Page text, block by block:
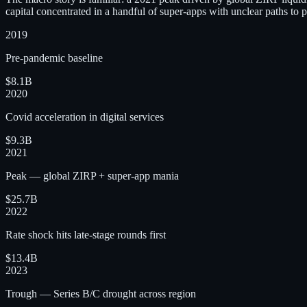
capital concentrated in a handful of super-apps with unclear paths to
2019
Pre-pandemic baseline
$8.1B
2020
Covid acceleration in digital services
$9.3B
2021
Peak — global ZIRP + super-app mania
$25.7B
2022
Rate shock hits late-stage rounds first
$13.4B
2023
Trough — Series B/C drought across region